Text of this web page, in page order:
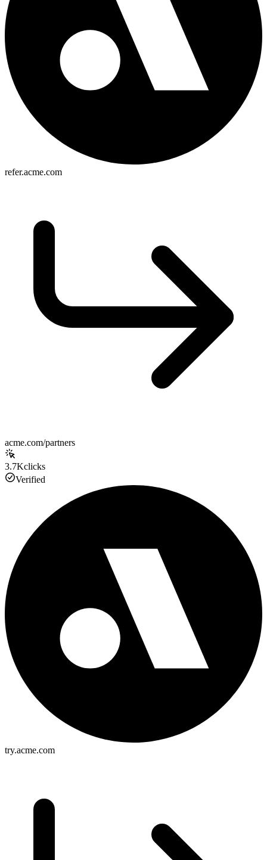
refer.acme.com
acme.com/partners
3.7Kclicks
Verified
try.acme.com